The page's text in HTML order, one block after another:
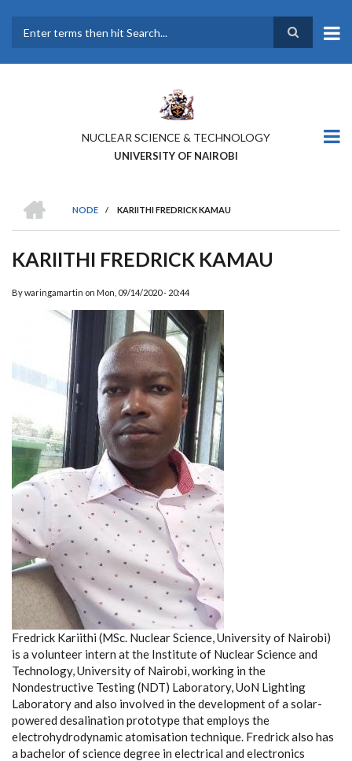
main
NUCLEAR SCIENCE & TECHNOLOGY
UNIVERSITY OF NAIROBI
BREADCRUMB
NODE
/ KARIITHI FREDRICK KAMAU
KARIITHI FREDRICK KAMAU
Bywaringamartin on Mon, 09/14/2020 - 20:44
Fredrick Kariithi (MSc. Nuclear Science, University of Nairobi)
is a volunteer intern at the Institute of Nuclear Science and
Technology, University of Nairobi, working in the
Nondestructive Testing (NDT) Laboratory, UoN Lighting
Laboratory and also involved in the development of a solar-
powered desalination prototype that employs the
electrohydrodynamic atomisation technique. Fredrick also has
a bachelor of science degree in electrical and electronics